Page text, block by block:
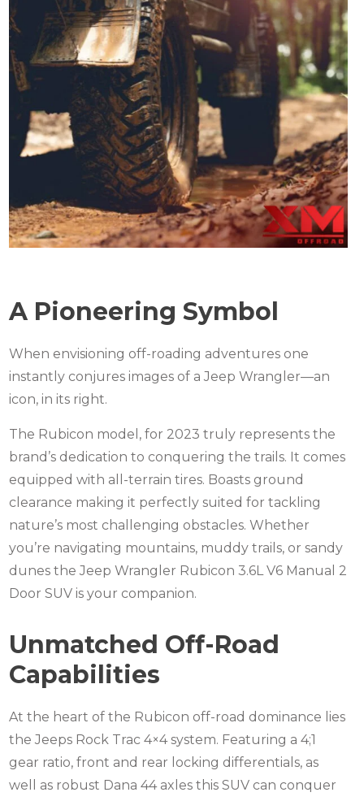
A Pioneering Symbol
When envisioning off-roading adventures one
instantly conjures images of a Jeep Wrangler—an
icon, in its right.
The Rubicon model, for 2023 truly represents the
brand’s dedication to conquering the trails. It comes
equipped with all-terrain tires. Boasts ground
clearance making it perfectly suited for tackling
nature’s most challenging obstacles. Whether
you’re navigating mountains, muddy trails, or sandy
dunes the Jeep Wrangler Rubicon 3.6L V6 Manual 2
Door SUV is your companion.
Unmatched Off-Road
Capabilities
At the heart of the Rubicon off-road dominance lies
the Jeeps Rock Trac 4×4 system. Featuring a 4;1
gear ratio, front and rear locking differentials, as
well as robust Dana 44 axles this SUV can conquer